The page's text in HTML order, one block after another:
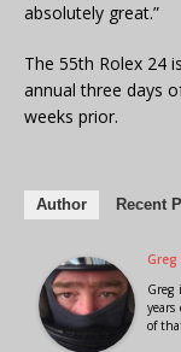
absolutely great.”
The 55th Rolex 24
annual three days
weeks prior.
Author Recent
Greg
Greg
years
of